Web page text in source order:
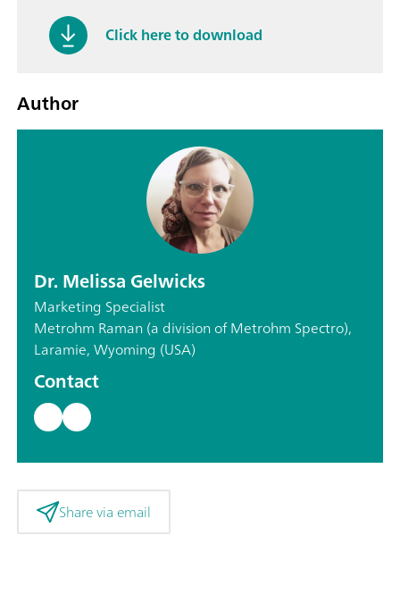
Click here to download
Author
Dr. Melissa Gelwicks
Marketing Specialist
Metrohm Raman (a division of Metrohm Spectro),
Laramie, Wyoming (USA)
Contact
Share via email